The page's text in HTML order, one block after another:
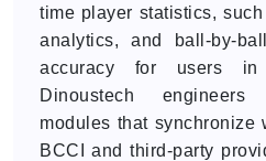
time player statistics,
analytics, and ball-by-
accuracy for users
Dinoustech
modules that synchronize
BCCI and third-party